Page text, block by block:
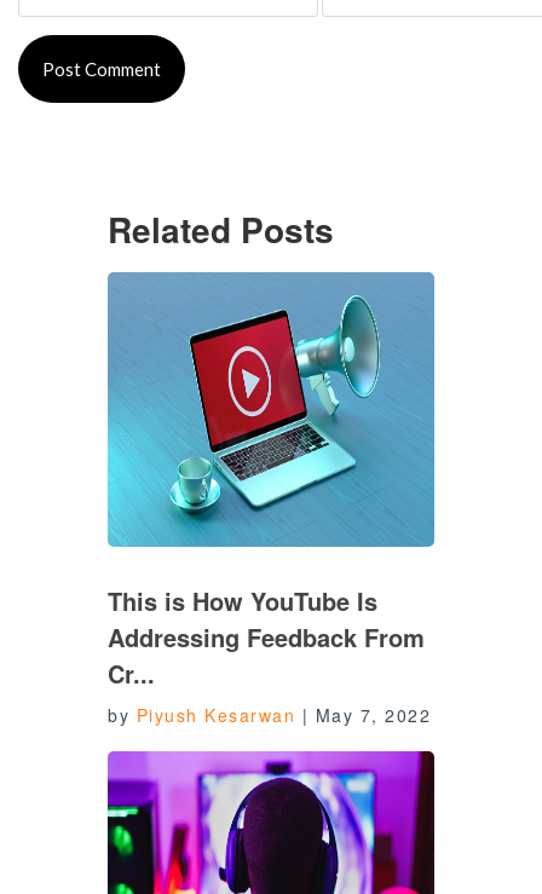
Related Posts
This is How YouTube Is
Addressing Feedback From
Cr...
by Piyush Kesarwan | May 7, 2022